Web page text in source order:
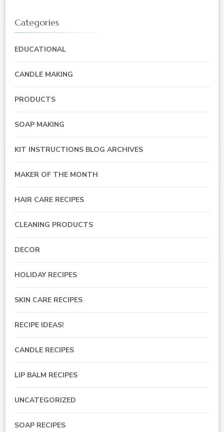
Categories
EDUCATIONAL
CANDLE MAKING
PRODUCTS
SOAP MAKING
KIT INSTRUCTIONS BLOG ARCHIVES
MAKER OF THE MONTH
HAIR CARE RECIPES
CLEANING PRODUCTS
DECOR
HOLIDAY RECIPES
SKIN CARE RECIPES
RECIPE IDEAS!
CANDLE RECIPES
LIP BALM RECIPES
UNCATEGORIZED
SOAP RECIPES